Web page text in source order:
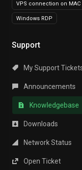
VPS connection on MAC
Windows RDP
Support
My Support
Announcements
Knowledgebase
Downloads
Network Status
Open Ticket